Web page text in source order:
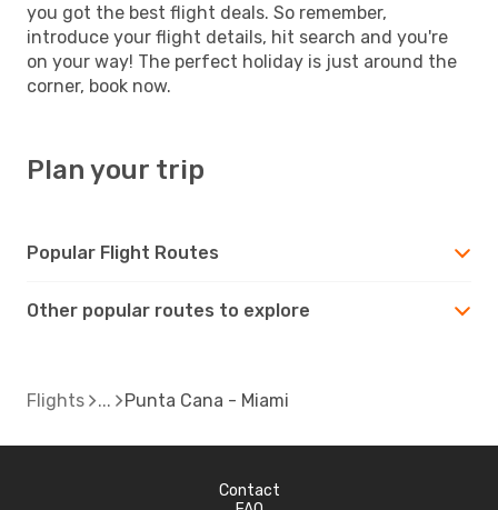
you got the best flight deals. So remember,
introduce your flight details, hit search and you're
on your way! The perfect holiday is just around the
corner, book now.
Plan your trip
Popular Flight Routes
Other popular routes to explore
Flights Punta Cana - Miami
Contact